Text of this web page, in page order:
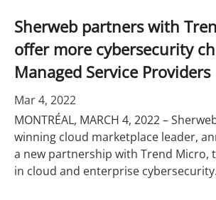
Sherweb partners with
offer more cybersecurity
Managed Service Providers
Mar 4, 2022
MONTRÉAL, MARCH 4, 2022 –
winning cloud marketplace leader,
a new partnership with Trend Micro,
in cloud and enterprise